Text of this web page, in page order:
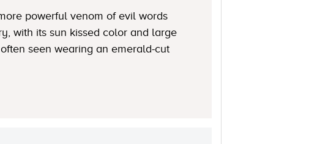
powerful venom of evil words
with its sun kissed color and large
seen wearing an emerald-cut